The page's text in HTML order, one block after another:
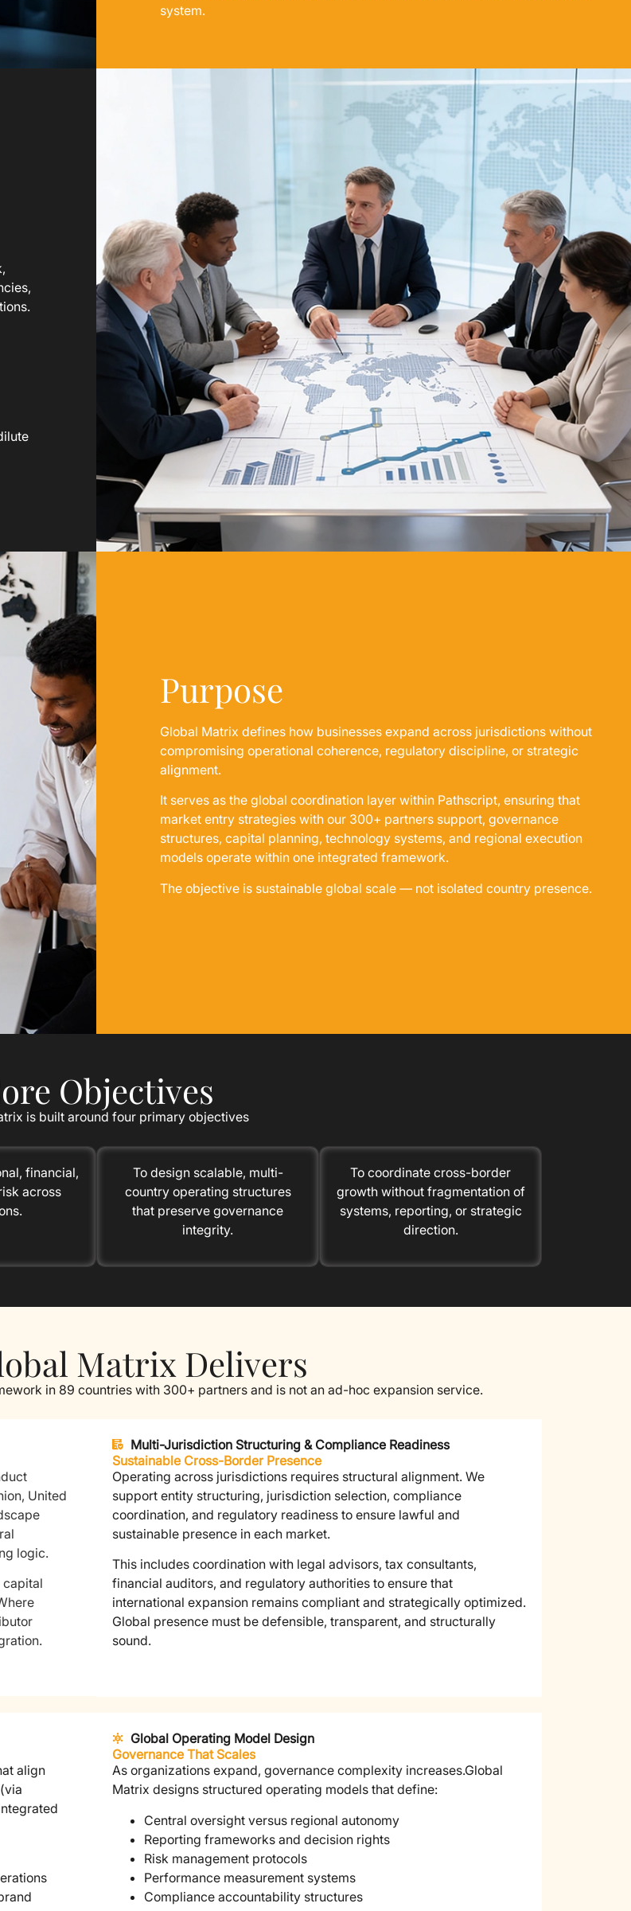
system.
Purpose
Global Matrix defines how businesses expand across jurisdictions without
compromising operational coherence, regulatory discipline, or strategic
alignment.
It serves as the global coordination layer within Pathscript, ensuring that
market entry strategies with our 300+ partners support, governance
structures, capital planning, technology systems, and regional execution
models operate within one integrated framework.
The objective is sustainable global scale — not isolated country presence.
Objectives
is built around four primary objectives
financial,
across
To design scalable, multi-
country operating structures
that preserve governance
integrity.
To coordinate cross-border
growth without fragmentation of
systems, reporting, or strategic
direction.
Matrix Delivers
in 89 countries with 300+ partners and is not an ad-hoc expansion service.
United
logic.
capital
Multi-Jurisdiction Structuring & Compliance Readiness
Sustainable Cross-Border Presence
Operating across jurisdictions requires structural alignment. We
support entity structuring, jurisdiction selection, compliance
coordination, and regulatory readiness to ensure lawful and
sustainable presence in each market.
This includes coordination with legal advisors, tax consultants,
financial auditors, and regulatory authorities to ensure that
international expansion remains compliant and strategically optimized.
Global presence must be defensible, transparent, and structurally
sound.
align
Global Operating Model Design
Governance That Scales
As organizations expand, governance complexity increases.Global
Matrix designs structured operating models that define:
Central oversight versus regional autonomy
Reporting frameworks and decision rights
Risk management protocols
Performance measurement systems
Compliance accountability structures